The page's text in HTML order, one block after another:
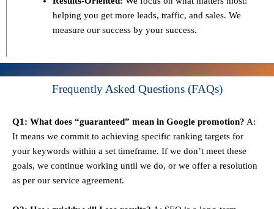
helping you get more leads, traffic, and sales. We
measure our success by your success.
Frequently Asked Questions (FAQs)
Q1: What does “guaranteed” mean in Google promotion? A:
It means we commit to achieving specific ranking targets for
your keywords within a set timeframe. If we don’t meet these
goals, we continue working until we do, or we offer a resolution
as per our service agreement.